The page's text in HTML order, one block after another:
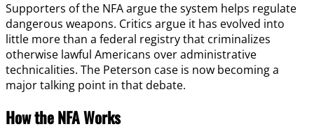
Supporters of the NFA argue the system helps regulate
dangerous weapons. Critics argue it has evolved into
little more than a federal registry that criminalizes
otherwise lawful Americans over administrative
technicalities. The Peterson case is now becoming a
major talking point in that debate.
How the NFA Works